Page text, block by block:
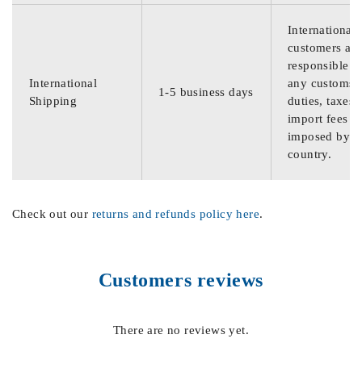
International
Shipping
1-5 business days
International
customers are
responsible
any customs
duties, taxes,
import fees
imposed by
country.
Check out our returns and refunds policy here.
Customers reviews
There are no reviews yet.